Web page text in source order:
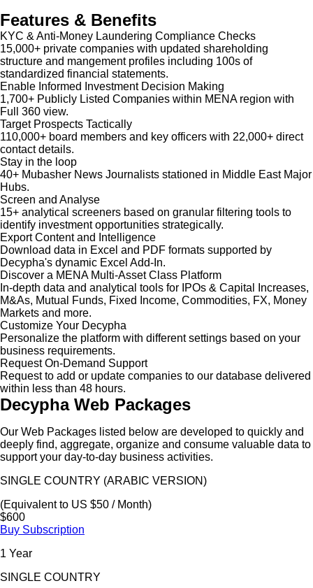
Features & Benefits
KYC & Anti-Money Laundering Compliance Checks
15,000+ private companies with updated shareholding
structure and mangement profiles including 100s of
standardized financial statements.
Enable Informed Investment Decision Making
1,700+ Publicly Listed Companies within MENA region with
Full 360 view.
Target Prospects Tactically
110,000+ board members and key officers with 22,000+ direct
contact details.
Stay in the loop
40+ Mubasher News Journalists stationed in Middle East Major
Hubs.
Screen and Analyse
15+ analytical screeners based on granular filtering tools to
identify investment opportunities strategically.
Export Content and Intelligence
Download data in Excel and PDF formats supported by
Decypha's dynamic Excel Add-In.
Discover a MENA Multi-Asset Class Platform
In-depth data and analytical tools for IPOs & Capital Increases,
M&As, Mutual Funds, Fixed Income, Commodities, FX, Money
Markets and more.
Customize Your Decypha
Personalize the platform with different settings based on your
business requirements.
Request On-Demand Support
Request to add or update companies to our database delivered
within less than 48 hours.
Decypha Web Packages
Our Web Packages listed below are developed to quickly and
deeply find, aggregate, organize and consume valuable data to
support your day-to-day business activities.
SINGLE COUNTRY (ARABIC VERSION)
(Equivalent to US $50 / Month)
$600
Buy Subscription
1 Year
SINGLE COUNTRY